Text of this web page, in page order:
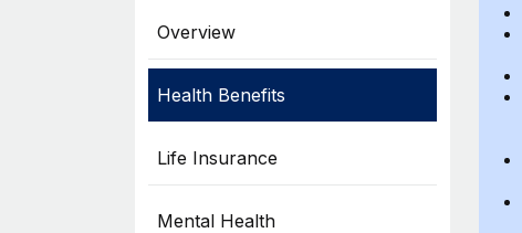
Overview
Health Benefits
Life Insurance
Mental Health